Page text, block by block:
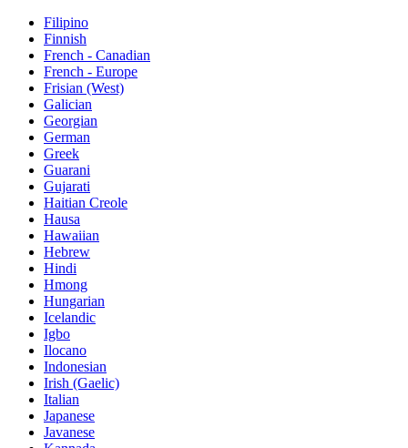
Filipino
Finnish
French - Canadian
French - Europe
Frisian (West)
Galician
Georgian
German
Greek
Guarani
Gujarati
Haitian Creole
Hausa
Hawaiian
Hebrew
Hindi
Hmong
Hungarian
Icelandic
Igbo
Ilocano
Indonesian
Irish (Gaelic)
Italian
Japanese
Javanese